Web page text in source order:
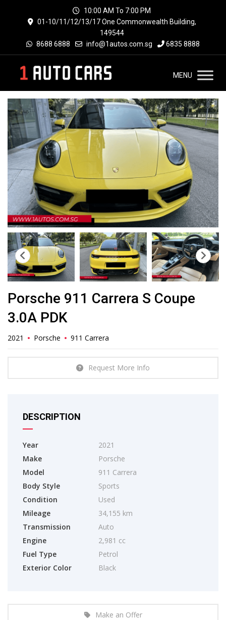
10:00 AM To 7:00 PM
01-10/11/12/13/17 One Commonwealth Building,
149544
8688 6888
info@1autos.com.sg 6835 8888
MENU
Porsche 911 Carrera S Coupe
3.0A PDK
2021 Porsche 911 Carrera
Request More Info
DESCRIPTION
Year
2021
Make
Porsche
Model
911 Carrera
Body Style
Sports
Condition
Used
Mileage
34,155 km
Transmission
Auto
Engine
2,981 cc
Fuel Type
Petrol
Exterior Color
Black
Make an Offer